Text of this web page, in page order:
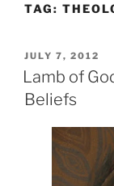
TAG:
POSTED
ON
JULY 7, 2012
Lamb of
Beliefs